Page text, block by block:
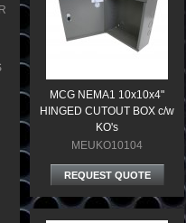
MCG NEMA1 10x10x4"
HINGED CUTOUT BOX c/w
KO's
MEUKO10104
REQUEST QUOTE